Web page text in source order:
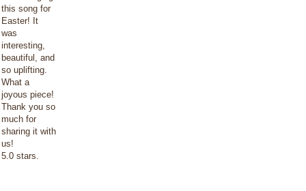
this song for
Easter! It
was
interesting,
beautiful, and
so uplifting.
What a
joyous piece!
Thank you so
much for
sharing it with
us!
5.0 stars.